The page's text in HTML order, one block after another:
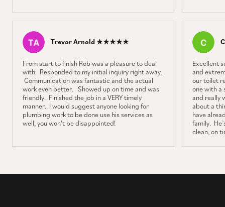
Trevor Arnold ★★★★★
From start to finish Rob was a pleasure to deal
with. Responded to my initial inquiry right away.
Communication was fantastic and the actual
work even better. Showed up on time and was
friendly. Finished the job in a VERY timely
manner. I would suggest anyone looking for
plumbing work to be done use his services as
well, you won't be disappointed!
Excellent
and
our toilet
one with a
and really
about a
have
family.
clean, on